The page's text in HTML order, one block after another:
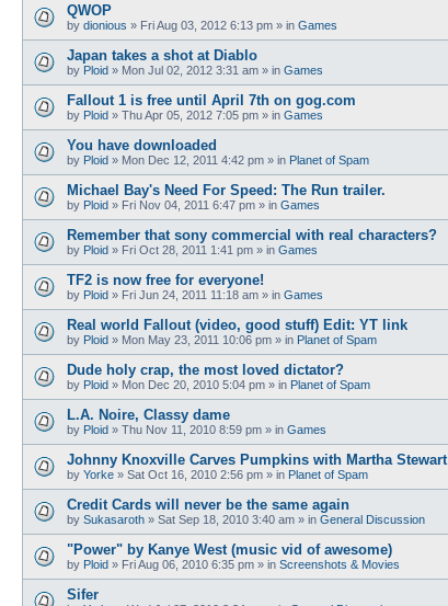
QWOP
by dionious » Fri Aug 03, 2012 6:13 pm » in Games
Japan takes a shot at Diablo
by Ploid » Mon Jul 02, 2012 3:31 am » in Games
Fallout 1 is free until April 7th on gog.com
by Ploid » Thu Apr 05, 2012 7:05 pm » in Games
You have downloaded
by Ploid » Mon Dec 12, 2011 4:42 pm » in Planet of Spam
Michael Bay's Need For Speed: The Run trailer.
by Ploid » Fri Nov 04, 2011 6:47 pm » in Games
Remember that sony commercial with real characters?
by Ploid » Fri Oct 28, 2011 1:41 pm » in Games
TF2 is now free for everyone!
by Ploid » Fri Jun 24, 2011 11:18 am » in Games
Real world Fallout (video, good stuff) Edit: YT link
by Ploid » Mon May 23, 2011 10:06 pm » in Planet of Spam
Dude holy crap, the most loved dictator?
by Ploid » Mon Dec 20, 2010 5:04 pm » in Planet of Spam
L.A. Noire, Classy dame
by Ploid » Thu Nov 11, 2010 8:59 pm » in Games
Johnny Knoxville Carves Pumpkins with Martha Stewart
by Yorke » Sat Oct 16, 2010 2:56 pm » in Planet of Spam
Credit Cards will never be the same again
by Sukasaroth » Sat Sep 18, 2010 3:40 am » in General Discussion
"Power" by Kanye West (music vid of awesome)
by Ploid » Fri Aug 06, 2010 6:35 pm » in Screenshots & Movies
Sifer